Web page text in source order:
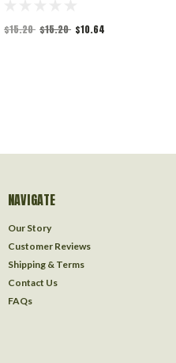
$15.20 $15.20 $10.64
NAVIGATE
Our Story
Customer Reviews
Shipping & Terms
Contact Us
FAQs